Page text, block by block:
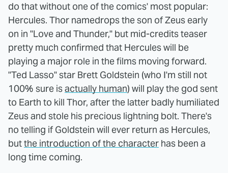
do that without one of the comics' most popular:
Hercules. Thor namedrops the son of Zeus early
on in "Love and Thunder," but mid-credits teaser
pretty much confirmed that Hercules will be
playing a major role in the films moving forward.
"Ted Lasso" star Brett Goldstein (who I'm still not
100% sure isactually human) will play the god sent
to Earth to kill Thor, after the latter badly humiliated
Zeus and stole his precious lightning bolt. There's
no telling if Goldstein will ever return as Hercules,
butthe introduction of the character has been a
long time coming.